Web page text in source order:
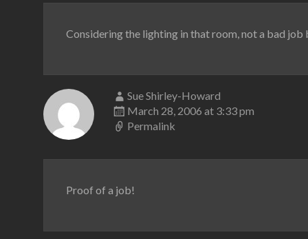
Considering the lighting in that room, not a bad job
Sue Shirley-Howard
March 28, 2006 at 3:33 pm
Permalink
Proof of a job!